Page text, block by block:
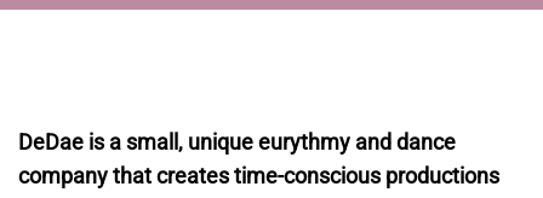
DeDae is a small, unique eurythmy and dance
company that creates time-conscious productions